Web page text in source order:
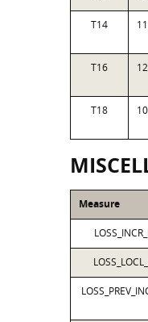
T14
T16
T18
Measure